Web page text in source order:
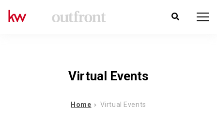
Virtual Events
Home Virtual Events